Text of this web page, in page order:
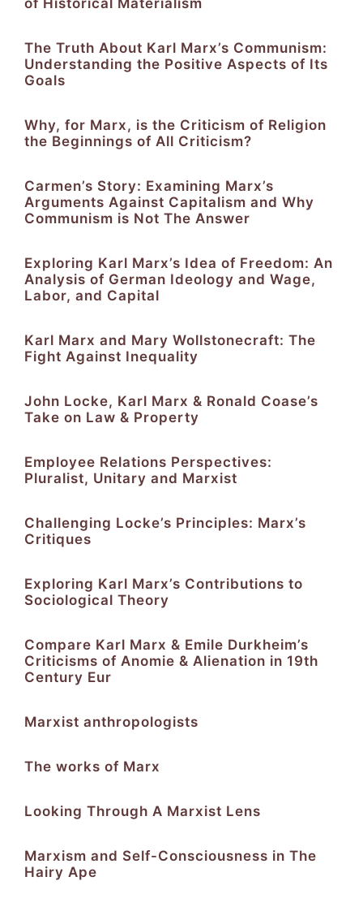
The Truth About Karl Marx’s Communism:
Understanding the Positive Aspects of Its
Goals
Why, for Marx, is the Criticism of Religion
the Beginnings of All Criticism?
Carmen’s Story: Examining Marx’s
Arguments Against Capitalism and Why
Communism is Not The Answer
Exploring Karl Marx’s Idea of Freedom: An
Analysis of German Ideology and Wage,
Labor, and Capital
Karl Marx and Mary Wollstonecraft: The
Fight Against Inequality
John Locke, Karl Marx & Ronald Coase’s
Take on Law & Property
Employee Relations Perspectives:
Pluralist, Unitary and Marxist
Challenging Locke’s Principles: Marx’s
Critiques
Exploring Karl Marx’s Contributions to
Sociological Theory
Compare Karl Marx & Emile Durkheim’s
Criticisms of Anomie & Alienation in 19th
Century Eur
Marxist anthropologists
The works of Marx
Looking Through A Marxist Lens
Marxism and Self-Consciousness in The
Hairy Ape